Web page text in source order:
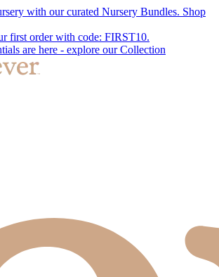
with our curated Nursery Bundles. Shop
first order with code: FIRST10.
are here - explore our Collection